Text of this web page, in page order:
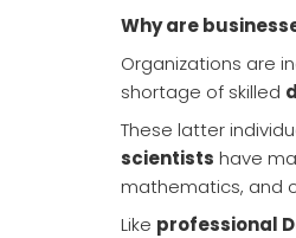
Why are
Organizations are
shortage of skilled
These latter
scientists have
mathematics, and
Like professional